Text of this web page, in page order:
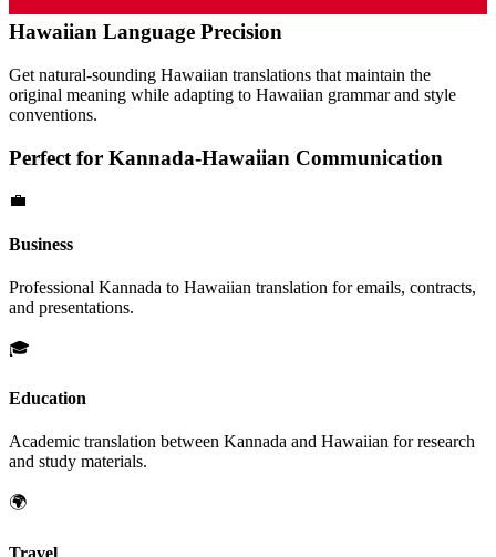
Hawaiian Language Precision
Get natural-sounding Hawaiian translations that maintain the
original meaning while adapting to Hawaiian grammar and style
conventions.
Perfect for Kannada-Hawaiian Communication
💼
Business
Professional Kannada to Hawaiian translation for emails, contracts,
and presentations.
🎓
Education
Academic translation between Kannada and Hawaiian for research
and study materials.
🌍
Travel